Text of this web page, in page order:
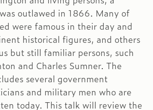
outlawed in 1866. Many of
were famous in their day and
historical figures, and others
but still familiar persons, such
and Charles Sumner. The
several government
and military men who are
today. This talk will review the